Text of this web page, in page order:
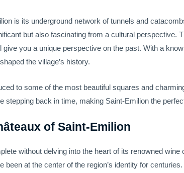
is its underground network of tunnels and
but also fascinating from a cultural perspective.
you a unique perspective on the past. With a
the village’s history.
to some of the most beautiful squares and
stepping back in time, making Saint-Emilion the
of Saint-Emilion
without delving into the heart of its renowned
at the center of the region’s identity for